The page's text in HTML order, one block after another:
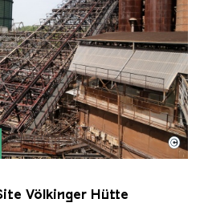
the Völklinger Hütte with
Völklinger Hütte | Karl
©
Völkinger Hütte